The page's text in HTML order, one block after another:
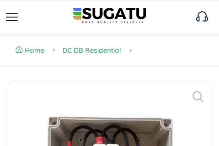
Home DC DB Residential